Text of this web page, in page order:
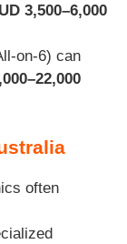
3,500–6,000
on-6) can
often